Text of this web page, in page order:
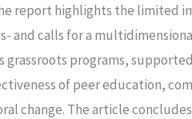
report highlights the limited
and calls for a
grassroots programs,
of peer education,
change. The article